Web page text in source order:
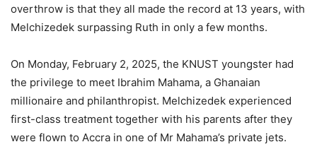
overthrow is that they all made the record at 13 years, with
Melchizedek surpassing Ruth in only a few months.
On Monday, February 2, 2025, the KNUST youngster had
the privilege to meet Ibrahim Mahama, a Ghanaian
millionaire and philanthropist. Melchizedek experienced
first-class treatment together with his parents after they
were flown to Accra in one of Mr Mahama’s private jets.